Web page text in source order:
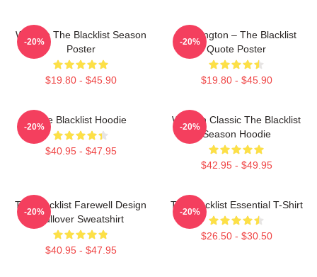
Women The Blacklist Season
Poster
$19.80 - $45.90
-20%
Reddington – The Blacklist
Quote Poster
$19.80 - $45.90
-20%
The Blacklist Hoodie
$40.95 - $47.95
-20%
Women Classic The Blacklist
Season Hoodie
$42.95 - $49.95
-20%
The Blacklist Farewell Design
Pullover Sweatshirt
$40.95 - $47.95
-20%
The Blacklist Essential T-Shirt
$26.50 - $30.50
-20%